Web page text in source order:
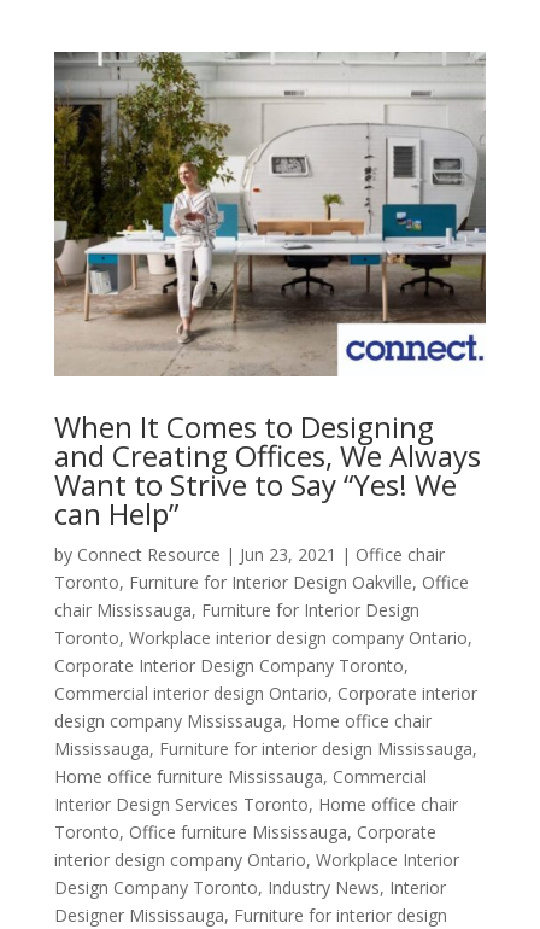
When It Comes to Designing
and Creating Offices, We Always
Want to Strive to Say “Yes! We
can Help”
by Connect Resource | Jun 23, 2021 | Office chair
Toronto, Furniture for Interior Design Oakville, Office
chair Mississauga, Furniture for Interior Design
Toronto, Workplace interior design company Ontario,
Corporate Interior Design Company Toronto,
Commercial interior design Ontario, Corporate interior
design company Mississauga, Home office chair
Mississauga, Furniture for interior design Mississauga,
Home office furniture Mississauga, Commercial
Interior Design Services Toronto, Home office chair
Toronto, Office furniture Mississauga, Corporate
interior design company Ontario, Workplace Interior
Design Company Toronto, Industry News, Interior
Designer Mississauga, Furniture for interior design